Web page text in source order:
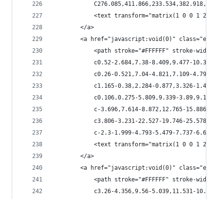
<text transform="matrix(1 0 0 1
        </a>
<a href="javascript:void(0)"
<path stroke="#FFFFFF" stroke-
c0.52-2.684,7.38-8.409,9.477-
c0.26-0.521,7.04-4.821,7.109-
c1.165-0.38,2.284-0.877,3.326-
c0.106,0.275-5.809,9.339-
c-3.696,7.614-8.872,12.765-
c3.806-3.231-22.527-19.746-25.578-
c-2.3-1.999-4.793-5.479-7.737-
<text transform="matrix(1 0 0 1
        </a>
<a href="javascript:void(0)"
<path stroke="#FFFFFF" stroke-
c3.26-4.356,9.56-5.039,11.531-